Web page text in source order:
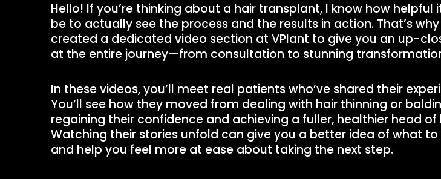
Hello! If you’re thinking about a hair transplant, I know how helpful
be to actually see the process and the results in action. That’s why
created a dedicated video section at VPlant to give you an up-
at the entire journey—from consultation to stunning
In these videos, you’ll meet real patients who’ve shared their
You’ll see how they moved from dealing with hair thinning or
regaining their confidence and achieving a fuller, healthier head of
Watching their stories unfold can give you a better idea of what
and help you feel more at ease about taking the next step.